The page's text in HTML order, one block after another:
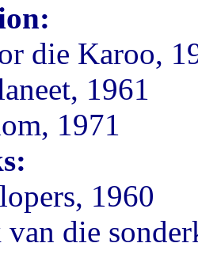
die Karoo,
1961
1971
1960
van die